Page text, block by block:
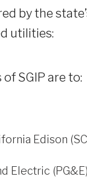
by the
utilities:
SGIP are to:
Edison
Electric (PG&E)